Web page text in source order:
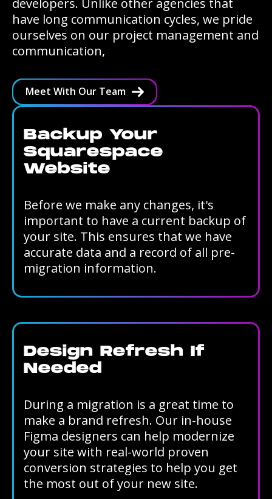
have long communication cycles, we pride
ourselves on our project management and
communication,
Meet With Our Team
Backup Your
Squarespace
Website
Before we make any changes, it's
important to have a current backup of
your site. This ensures that we have
accurate data and a record of all pre-
migration information.
Design Refresh If
Needed
During a migration is a great time to
make a brand refresh. Our in-house
Figma designers can help modernize
your site with real-world proven
conversion strategies to help you get
the most out of your new site.